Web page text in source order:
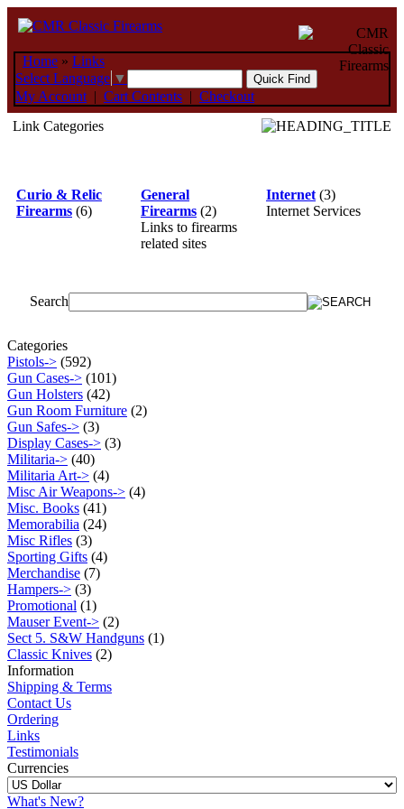
Home » Links
Select Language ▼
My Account | Cart Contents | Checkout
Link Categories
Curio & Relic
Firearms (6)
General
Firearms (2)
Links to firearms
related sites
Internet (3)
Internet Services
Search
Categories
Pistols-> (592)
Gun Cases-> (101)
Gun Holsters (42)
Gun Room Furniture (2)
Gun Safes-> (3)
Display Cases-> (3)
Militaria-> (40)
Militaria Art-> (4)
Misc Air Weapons-> (4)
Misc. Books (41)
Memorabilia (24)
Misc Rifles (3)
Sporting Gifts (4)
Merchandise (7)
Hampers-> (3)
Promotional (1)
Mauser Event-> (2)
Sect 5. S&W Handguns (1)
Classic Knives (2)
Information
Shipping & Terms
Contact Us
Ordering
Links
Testimonials
Currencies
What's New?